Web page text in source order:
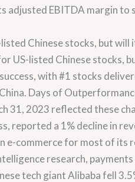
adjusted EBITDA margin
Chinese stocks, but
US-listed Chinese stocks,
with #1 stocks
Days of
31, 2023 reflected these
reported a 1% decline in
e-commerce for most of its
research,
tech giant Alibaba fell